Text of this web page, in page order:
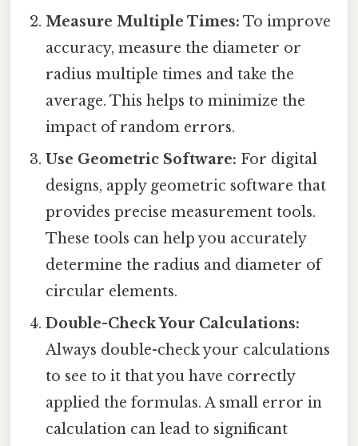
Measure Multiple Times: To improve
accuracy, measure the diameter or
radius multiple times and take the
average. This helps to minimize the
impact of random errors.
Use Geometric Software: For digital
designs, apply geometric software that
provides precise measurement tools.
These tools can help you accurately
determine the radius and diameter of
circular elements.
Double-Check Your Calculations:
Always double-check your calculations
to see to it that you have correctly
applied the formulas. A small error in
calculation can lead to significant